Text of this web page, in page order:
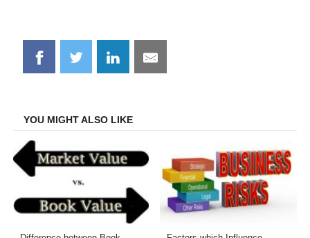
Share
on
Share
on
Share
on
Share
on
YOU MIGHT ALSO LIKE